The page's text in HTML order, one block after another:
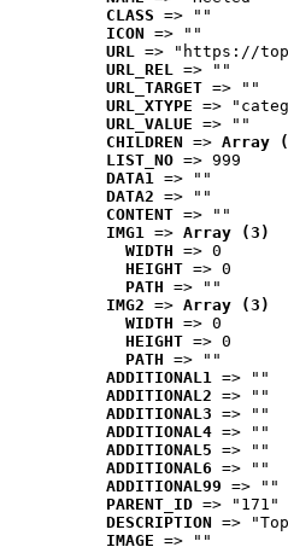
CLASS => ""
ICON => ""
URL => "https://
URL_REL => ""
URL_TARGET => ""
URL_XTYPE =>
URL_VALUE => ""
CHILDREN => Array
LIST_NO => 999
DATA1 => ""
DATA2 => ""
CONTENT => ""
IMG1 => Array (3)
WIDTH => 0
HEIGHT => 0
PATH => ""
IMG2 => Array (3)
WIDTH => 0
HEIGHT => 0
PATH => ""
ADDITIONAL1 => ""
ADDITIONAL2 => ""
ADDITIONAL3 => ""
ADDITIONAL4 => ""
ADDITIONAL5 => ""
ADDITIONAL6 => ""
ADDITIONAL99 => ""
PARENT_ID => "171"
DESCRIPTION =>
IMAGE => ""